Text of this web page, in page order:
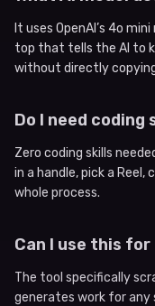
It uses OpenAI’s 4o
top that tells the AI to
without directly
Do I need
Zero coding skills
in a handle, pick a
whole process.
Can I use this
The tool specifically
generates work for